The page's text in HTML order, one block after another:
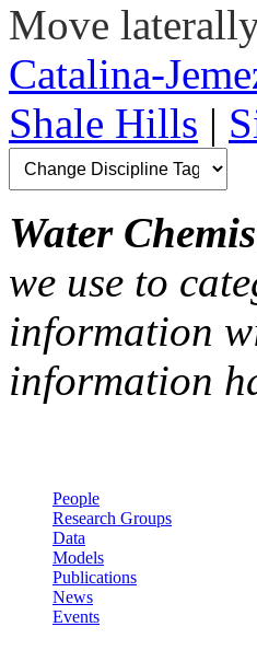
Move
Catalina-
Shale Hills |
Water
we use to
information
information
People
Research Groups
Data
Models
Publications
News
Events